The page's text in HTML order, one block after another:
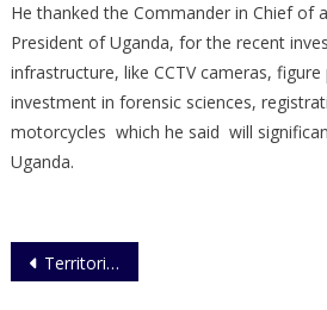
He thanked the Commander in Chief of
President of Uganda, for the recent
infrastructure, like CCTV cameras,
investment in forensic sciences,
motorcycles which he said will
Uganda.
Post
Territorial Police Investigates Foiled Cash-in-Transit Robbery